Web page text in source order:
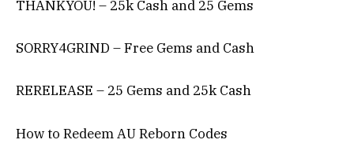
THANKYOU! – 25k Cash and 25 Gems
SORRY4GRIND – Free Gems and Cash
RERELEASE – 25 Gems and 25k Cash
How to Redeem AU Reborn Codes